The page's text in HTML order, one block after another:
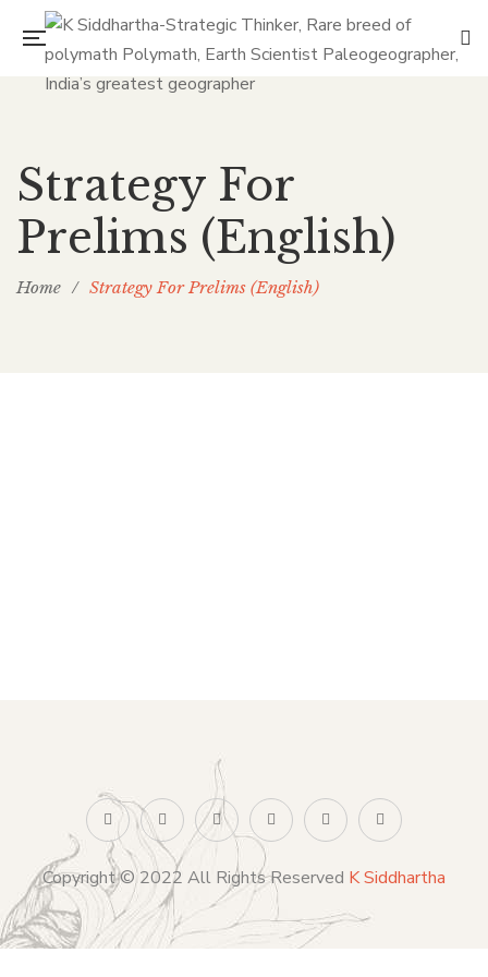
Strategy For
Prelims (English)
Home / Strategy For Prelims (English)
Copyright © 2022 All Rights Reserved K Siddhartha